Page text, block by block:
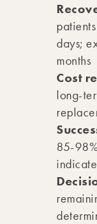
days;
months
Cost
long-
85-